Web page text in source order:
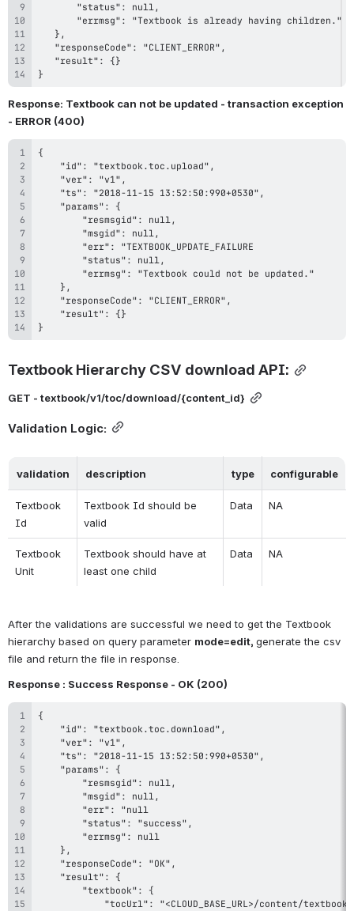
}
Response: Textbook can not be updated - transaction exception
- ERROR (400)
}
Textbook Hierarchy CSV download API:
GET - textbook/v1/toc/download/{content_id}
Validation Logic:
validation description type configurable
Textbook
Id
Textbook Id should be
valid
Data NA
Textbook
Unit
Textbook should have at
least one child
Data NA
After the validations are successful we need to get the Textbook
hierarchy based on query parameter mode=edit, generate the csv
file and return the file in response.
Response : Success Response - OK (200)